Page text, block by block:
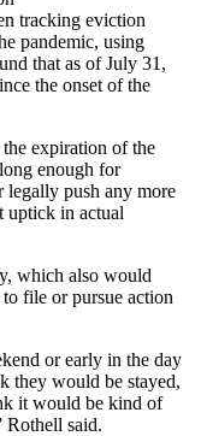
tracking eviction
pandemic, using
that as of July 31,
the onset of the
expiration of the
enough for
push any more
uptick in actual
which also would
file or pursue action
or early in the day
they would be stayed,
it would be kind of
Rothell said.